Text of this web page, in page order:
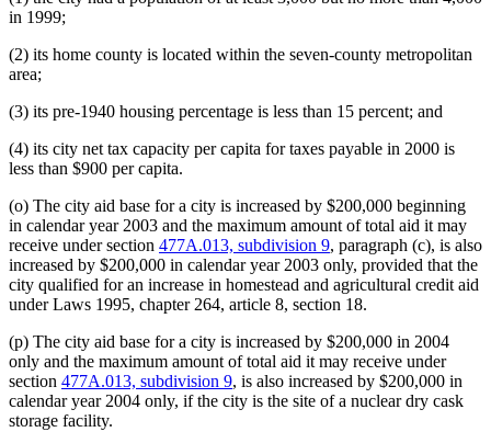
in 1999;
(2) its home county is located within the seven-county metropolitan
area;
(3) its pre-1940 housing percentage is less than 15 percent; and
(4) its city net tax capacity per capita for taxes payable in 2000 is
less than $900 per capita.
(o) The city aid base for a city is increased by $200,000 beginning
in calendar year 2003 and the maximum amount of total aid it may
receive under section 477A.013, subdivision 9, paragraph (c), is also
increased by $200,000 in calendar year 2003 only, provided that the
city qualified for an increase in homestead and agricultural credit aid
under Laws 1995, chapter 264, article 8, section 18.
(p) The city aid base for a city is increased by $200,000 in 2004
only and the maximum amount of total aid it may receive under
section 477A.013, subdivision 9, is also increased by $200,000 in
calendar year 2004 only, if the city is the site of a nuclear dry cask
storage facility.